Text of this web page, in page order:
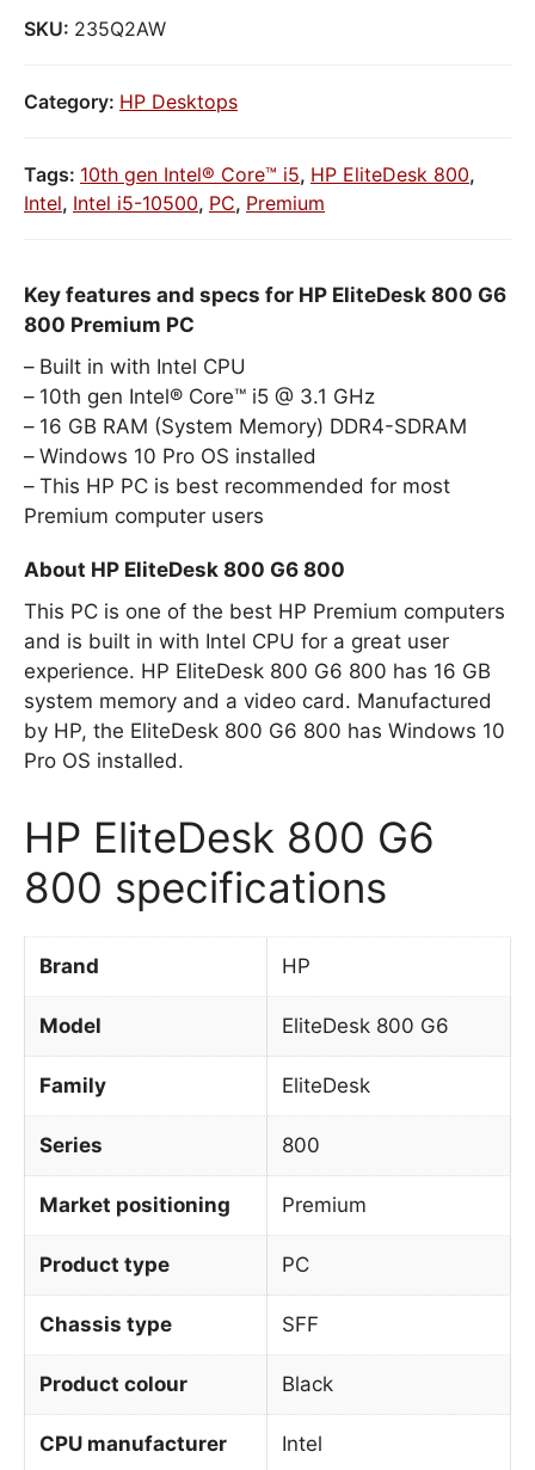
SKU: 235Q2AW
Category: HP Desktops
Tags: 10th gen Intel® Core™ i5, HP EliteDesk 800,
Intel, Intel i5-10500, PC, Premium
Key features and specs for HP EliteDesk 800 G6
800 Premium PC
Built in with Intel CPU
10th gen Intel® Core™ i5 @ 3.1 GHz
16 GB RAM (System Memory) DDR4-SDRAM
Windows 10 Pro OS installed
This HP PC is best recommended for most
Premium computer users
About HP EliteDesk 800 G6 800
This PC is one of the best HP Premium computers
and is built in with Intel CPU for a great user
experience. HP EliteDesk 800 G6 800 has 16 GB
system memory and a video card. Manufactured
by HP, the EliteDesk 800 G6 800 has Windows 10
Pro OS installed.
HP EliteDesk 800 G6
800 specifications
Brand HP
Model EliteDesk 800 G6
Family EliteDesk
Series 800
Market positioning Premium
Product type PC
Chassis type SFF
Product colour Black
CPU manufacturer Intel